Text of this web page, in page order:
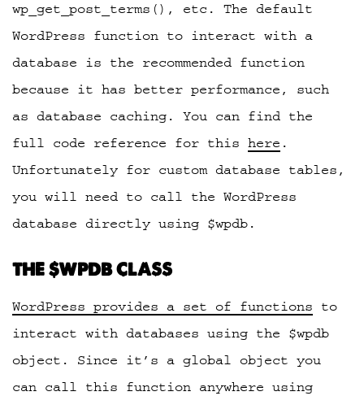
wp_get_post_terms(), etc. The default
WordPress function to interact with a
database is the recommended function
because it has better performance, such
as database caching. You can find the
full code reference for this here .
Unfortunately for custom database tables,
you will need to call the WordPress
database directly using $wpdb.
THE $WPDB CLASS
WordPress provides a set of functions to
interact with databases using the $wpdb
object. Since it’s a global object you
can call this function anywhere using